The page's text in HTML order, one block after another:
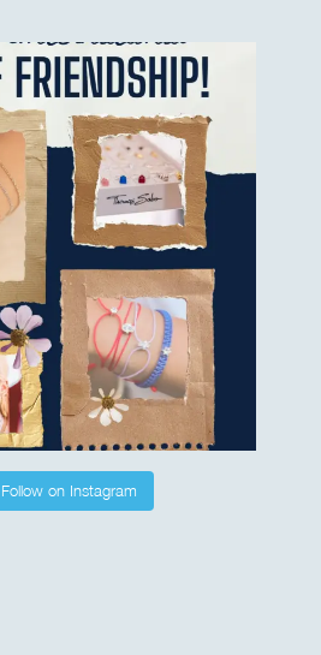
Follow on Instagram